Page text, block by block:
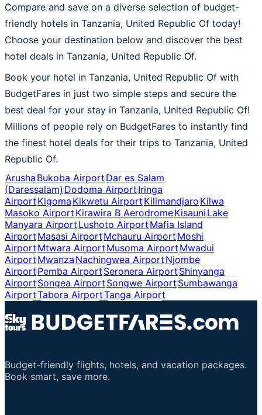
Compare and save on a diverse selection of budget-
friendly hotels in Tanzania, United Republic Of today!
Choose your destination below and discover the best
hotel deals in Tanzania, United Republic Of.
Book your hotel in Tanzania, United Republic Of with
BudgetFares in just two simple steps and secure the
best deal for your stay in Tanzania, United Republic Of!
Millions of people rely on BudgetFares to instantly find
the finest hotel deals for their trips to Tanzania, United
Republic Of.
ArushaBukoba AirportDar es Salam
(Daressalam)Dodoma AirportIringa
AirportKigomaKikwetu AirportKilimandjaroKilwa
Masoko AirportKirawira B AerodromeKisauniLake
Manyara AirportLushoto AirportMafia Island
AirportMasasi AirportMchauru AirportMoshi
AirportMtwara AirportMusoma AirportMwadui
AirportMwanzaNachingwea AirportNjombe
AirportPemba AirportSeronera AirportShinyanga
AirportSongea AirportSongwe AirportSumbawanga
AirportTabora AirportTanga Airport
Budget-friendly flights, hotels, and vacation packages.
Book smart, save more.